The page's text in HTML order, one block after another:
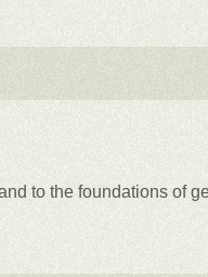
to the foundations of